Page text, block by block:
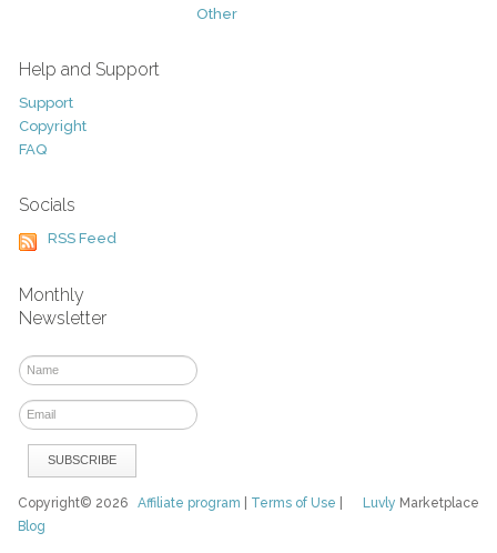
Other
Help and Support
Support
Copyright
FAQ
Socials
RSS Feed
Monthly
Newsletter
Luvly Marketplace
Copyright© 2026Affiliate program Terms of Use
Blog